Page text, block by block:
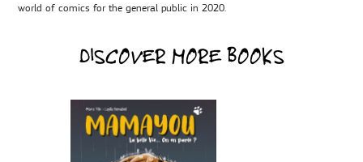
world of comics for the general public in 2020.
DISCOVER MORE BOOKS